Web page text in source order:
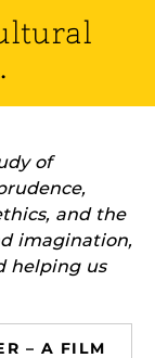
of
and the
imagination,
helping us
– A FILM